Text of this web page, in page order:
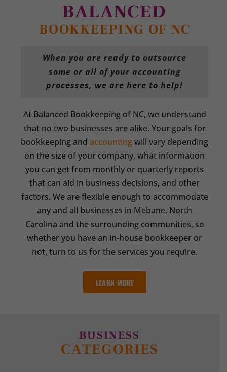
BALANCED
BOOKKEEPING OF NC
When you are ready to outsource
some or all of your accounting
processes, we are here to help!
At Balanced Bookkeeping of NC, we understand
that no two businesses are alike. Your goals for
bookkeeping andaccountingwill vary depending
on the size of your company, what information
you can get from monthly or quarterly reports
that can aid in business decisions, and other
factors. We are flexible enough to accommodate
any and all businesses in Mebane, North
Carolina and the surrounding communities, so
whether you have an in-house bookkeeper or
not, turn to us for the services you require.
LEARN MORE
BUSINESS
CATEGORIES